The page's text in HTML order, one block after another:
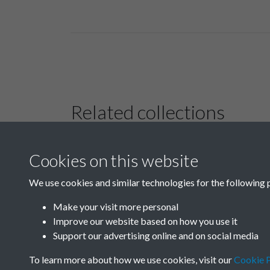
Related collections
B01 History &
Culture
Cookies on this website
We use cookies and similar technologies for the following
Make your visit more personal
Improve our website based on how you use it
Support our advertising online and on social media
To learn more about how we use cookies, visit ourCookie